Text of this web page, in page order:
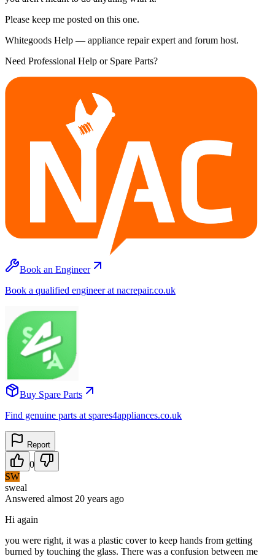
Please keep me posted on this one.
Whitegoods Help — appliance repair expert and forum host.
Need Professional Help or Spare Parts?
Book an Engineer
Book a qualified engineer at nacrepair.co.uk
Buy Spare Parts
Find genuine parts at spares4appliances.co.uk
Report
0
SW
sweal
Answered almost 20 years ago
Hi again
you were right, it was a plastic cover to keep hands from getting
burned by touching the glass. There was a confusion between me